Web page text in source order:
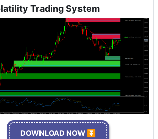
Trading System
DOWNLOAD NOW ⏬